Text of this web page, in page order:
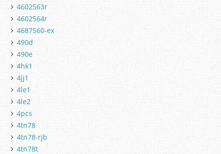
4602563r
4602564r
4687560-ex
490d
490e
4hk1
4jj1
4le1
4le2
4pcs
4tn78
4tn78-rjb
4tn78t